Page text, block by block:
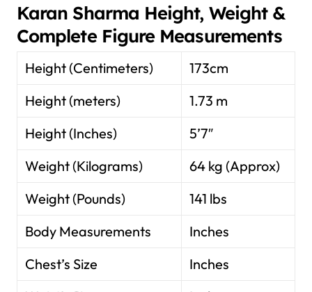
Karan Sharma Height, Weight &
Complete Figure Measurements
Height (Centimeters)
173cm
Height (meters)
1.73 m
Height (Inches)
5’7″
Weight (Kilograms)
64 kg (Approx)
Weight (Pounds)
141 lbs
Body Measurements
Inches
Chest’s Size
Inches